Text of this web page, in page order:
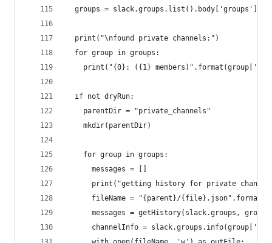
  groups = slack.groups.list().body['groups']
  print("\nfound private channels:")
  for group in groups:
print("{0}: ({1}
  if not dryRun:
    parentDir = "private_channels"
    mkdir(parentDir)
    for group in groups:
      messages = []
print("getting history for private
fileName = "{parent}/
messages = getHistory(slack.groups,
channelInfo =